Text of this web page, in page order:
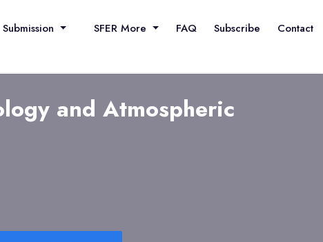
Submission SFER More FAQ Subscribe Contact
and Atmospheric